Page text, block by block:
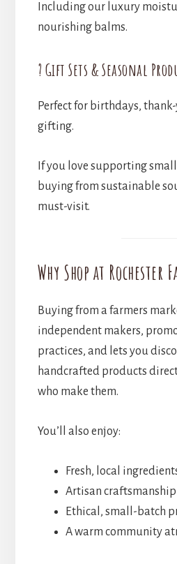
Including our luxury
nourishing balms.
? Gift Sets & Seasonal
Perfect for birthdays,
gifting.
If you love supporting
buying from sustainable
must-visit.
Why Shop at Rochester
Buying from a farmers
independent makers,
practices, and lets you
handcrafted products
who make them.
You’ll also enjoy:
Fresh, local
Artisan craftsmanship
Ethical, small-batch
A warm community